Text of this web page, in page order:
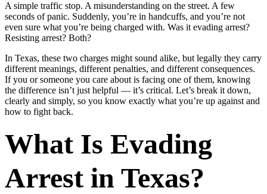
A simple traffic stop. A misunderstanding on the street. A few
seconds of panic. Suddenly, you’re in handcuffs, and you’re not
even sure what you’re being charged with. Was it evading arrest?
Resisting arrest? Both?
In Texas, these two charges might sound alike, but legally they carry
different meanings, different penalties, and different consequences.
If you or someone you care about is facing one of them, knowing
the difference isn’t just helpful — it’s critical. Let’s break it down,
clearly and simply, so you know exactly what you’re up against and
how to fight back.
What Is Evading
Arrest in Texas?